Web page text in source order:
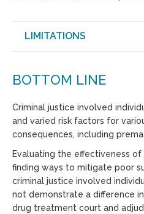
LIMITATIONS
BOTTOM LINE
Criminal justice involved
and varied risk factors for
consequences, including
Evaluating the effectiveness
finding ways to mitigate poor
criminal justice involved
not demonstrate a difference
drug treatment court and